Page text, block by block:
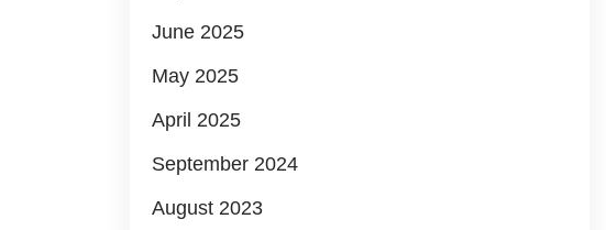
June 2025
May 2025
April 2025
September 2024
August 2023